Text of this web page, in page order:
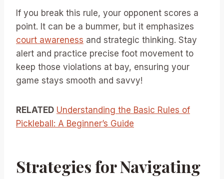
If you break this rule, your opponent scores a
point. It can be a bummer, but it emphasizes
court awareness and strategic thinking. Stay
alert and practice precise foot movement to
keep those violations at bay, ensuring your
game stays smooth and savvy!
RELATED Understanding the Basic Rules of
Pickleball: A Beginner’s Guide
Strategies for Navigating